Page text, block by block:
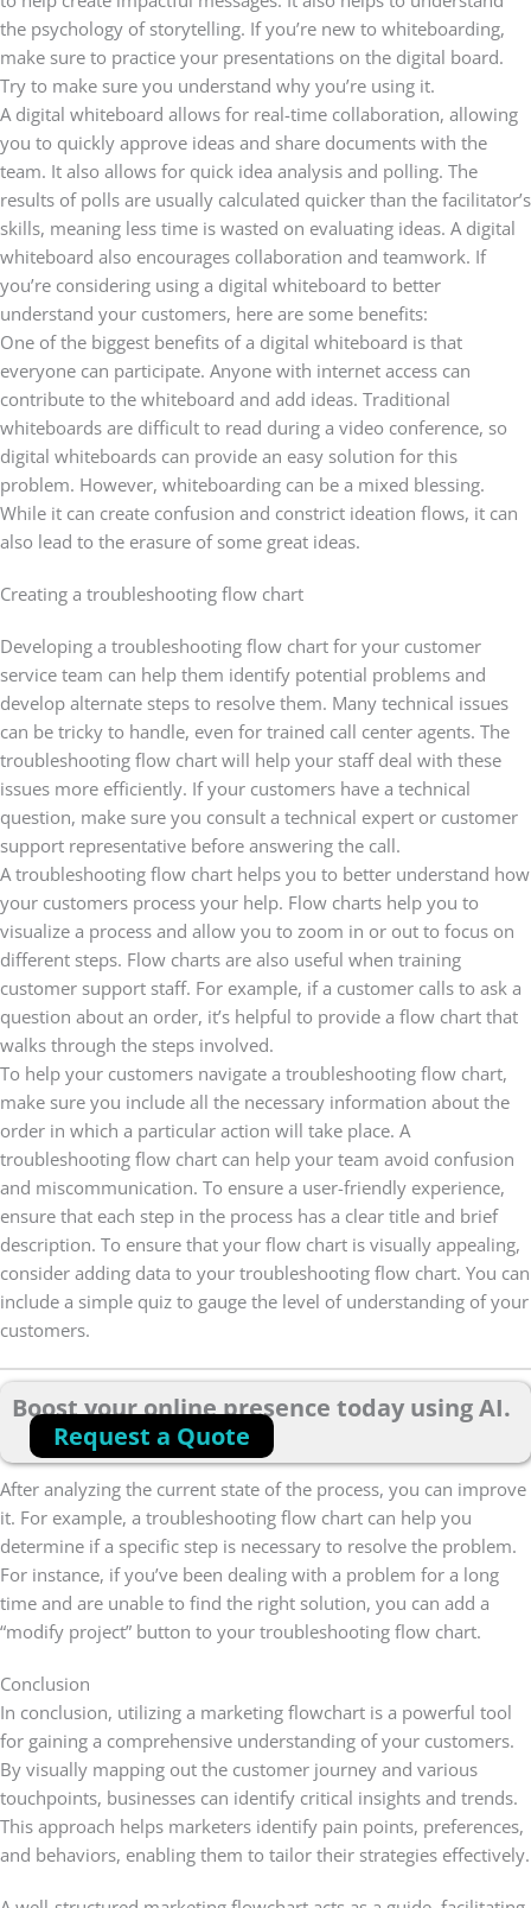
the psychology of storytelling. If you’re new to whiteboarding,
make sure to practice your presentations on the digital board.
Try to make sure you understand why you’re using it.
A digital whiteboard allows for real-time collaboration, allowing
you to quickly approve ideas and share documents with the
team. It also allows for quick idea analysis and polling. The
results of polls are usually calculated quicker than the facilitator’s
skills, meaning less time is wasted on evaluating ideas. A digital
whiteboard also encourages collaboration and teamwork. If
you’re considering using a digital whiteboard to better
understand your customers, here are some benefits:
One of the biggest benefits of a digital whiteboard is that
everyone can participate. Anyone with internet access can
contribute to the whiteboard and add ideas. Traditional
whiteboards are difficult to read during a video conference, so
digital whiteboards can provide an easy solution for this
problem. However, whiteboarding can be a mixed blessing.
While it can create confusion and constrict ideation flows, it can
also lead to the erasure of some great ideas.
Creating a troubleshooting flow chart
Developing a troubleshooting flow chart for your customer
service team can help them identify potential problems and
develop alternate steps to resolve them. Many technical issues
can be tricky to handle, even for trained call center agents. The
troubleshooting flow chart will help your staff deal with these
issues more efficiently. If your customers have a technical
question, make sure you consult a technical expert or customer
support representative before answering the call.
A troubleshooting flow chart helps you to better understand how
your customers process your help. Flow charts help you to
visualize a process and allow you to zoom in or out to focus on
different steps. Flow charts are also useful when training
customer support staff. For example, if a customer calls to ask a
question about an order, it’s helpful to provide a flow chart that
walks through the steps involved.
To help your customers navigate a troubleshooting flow chart,
make sure you include all the necessary information about the
order in which a particular action will take place. A
troubleshooting flow chart can help your team avoid confusion
and miscommunication. To ensure a user-friendly experience,
ensure that each step in the process has a clear title and brief
description. To ensure that your flow chart is visually appealing,
consider adding data to your troubleshooting flow chart. You can
include a simple quiz to gauge the level of understanding of your
customers.
Boost your online presence today using AI.
Request a Quote
After analyzing the current state of the process, you can improve
it. For example, a troubleshooting flow chart can help you
determine if a specific step is necessary to resolve the problem.
For instance, if you’ve been dealing with a problem for a long
time and are unable to find the right solution, you can add a
“modify project” button to your troubleshooting flow chart.
Conclusion
In conclusion, utilizing a marketing flowchart is a powerful tool
for gaining a comprehensive understanding of your customers.
By visually mapping out the customer journey and various
touchpoints, businesses can identify critical insights and trends.
This approach helps marketers identify pain points, preferences,
and behaviors, enabling them to tailor their strategies effectively.